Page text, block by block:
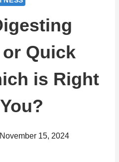
Quick
is Right
November 15, 2024